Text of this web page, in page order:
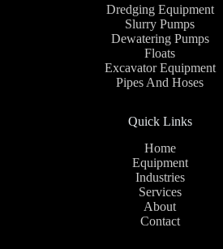
Dredging Equipment
Slurry Pumps
Dewatering Pumps
Floats
Excavator Equipment
Pipes And Hoses
Quick Links
Home
Equipment
Industries
Services
About
Contact